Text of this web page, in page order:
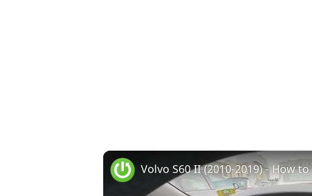
Volvo S60 II (2010-2019) - How